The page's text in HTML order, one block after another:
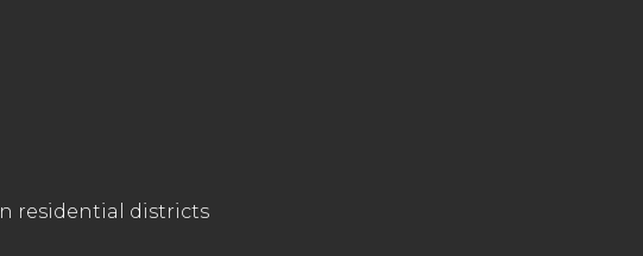
residential districts